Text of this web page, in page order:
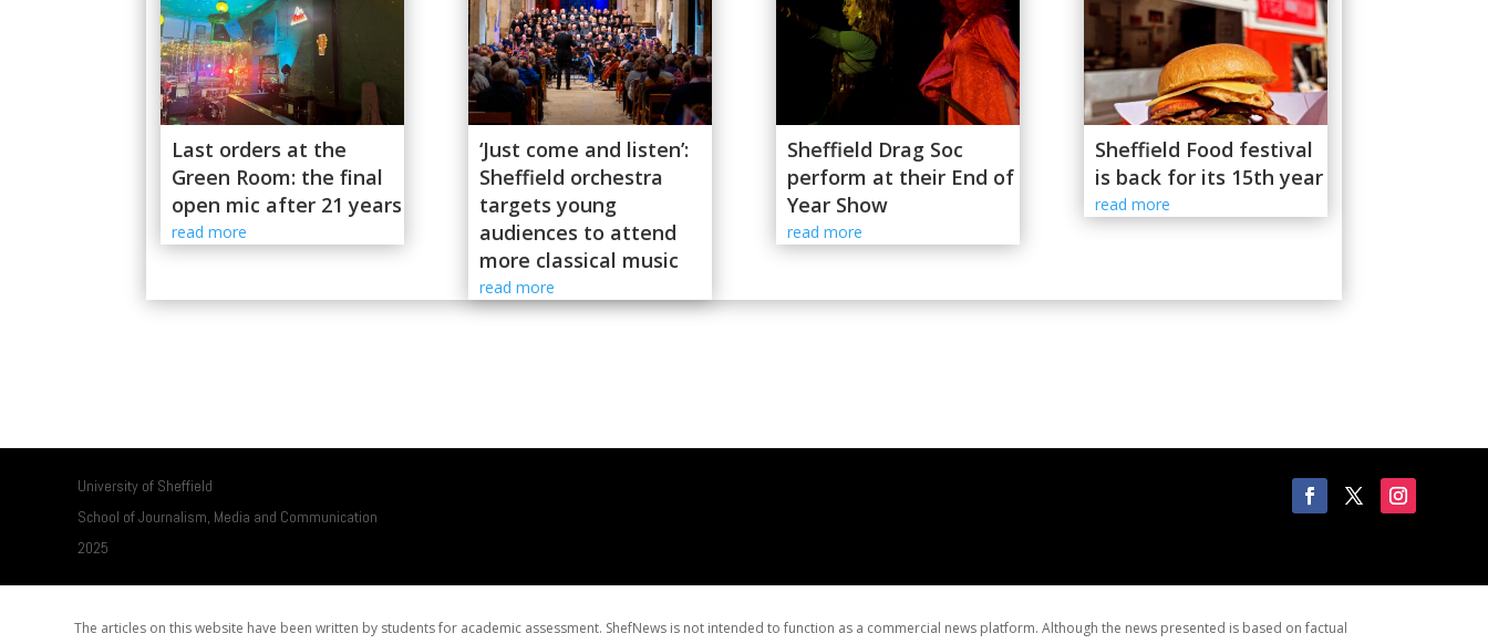
Last orders at the
Green Room: the final
open mic after 21 years
read more
‘Just come and listen’:
Sheffield orchestra
targets young
audiences to attend
more classical music
read more
Sheffield Drag Soc
perform at their End of
Year Show
read more
Sheffield Food festival
is back for its 15th year
read more
University of Sheffield
School of Journalism, Media and Communication
2025
The articles on this website have been written by students for academic assessment. ShefNews is not intended to function as a commercial news platform. Although the news presented is based on factual